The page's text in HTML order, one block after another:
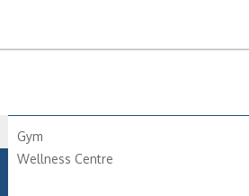
Gym
Wellness Centre